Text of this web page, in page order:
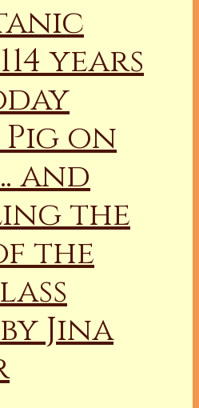
years
on
and
the
the
Jina